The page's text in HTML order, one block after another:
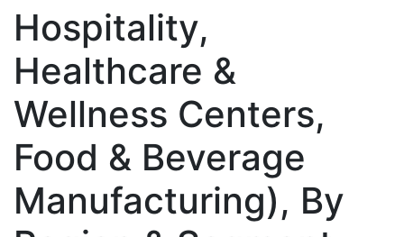
Hospitality,
Healthcare &
Wellness Centers,
Food & Beverage
Manufacturing), By